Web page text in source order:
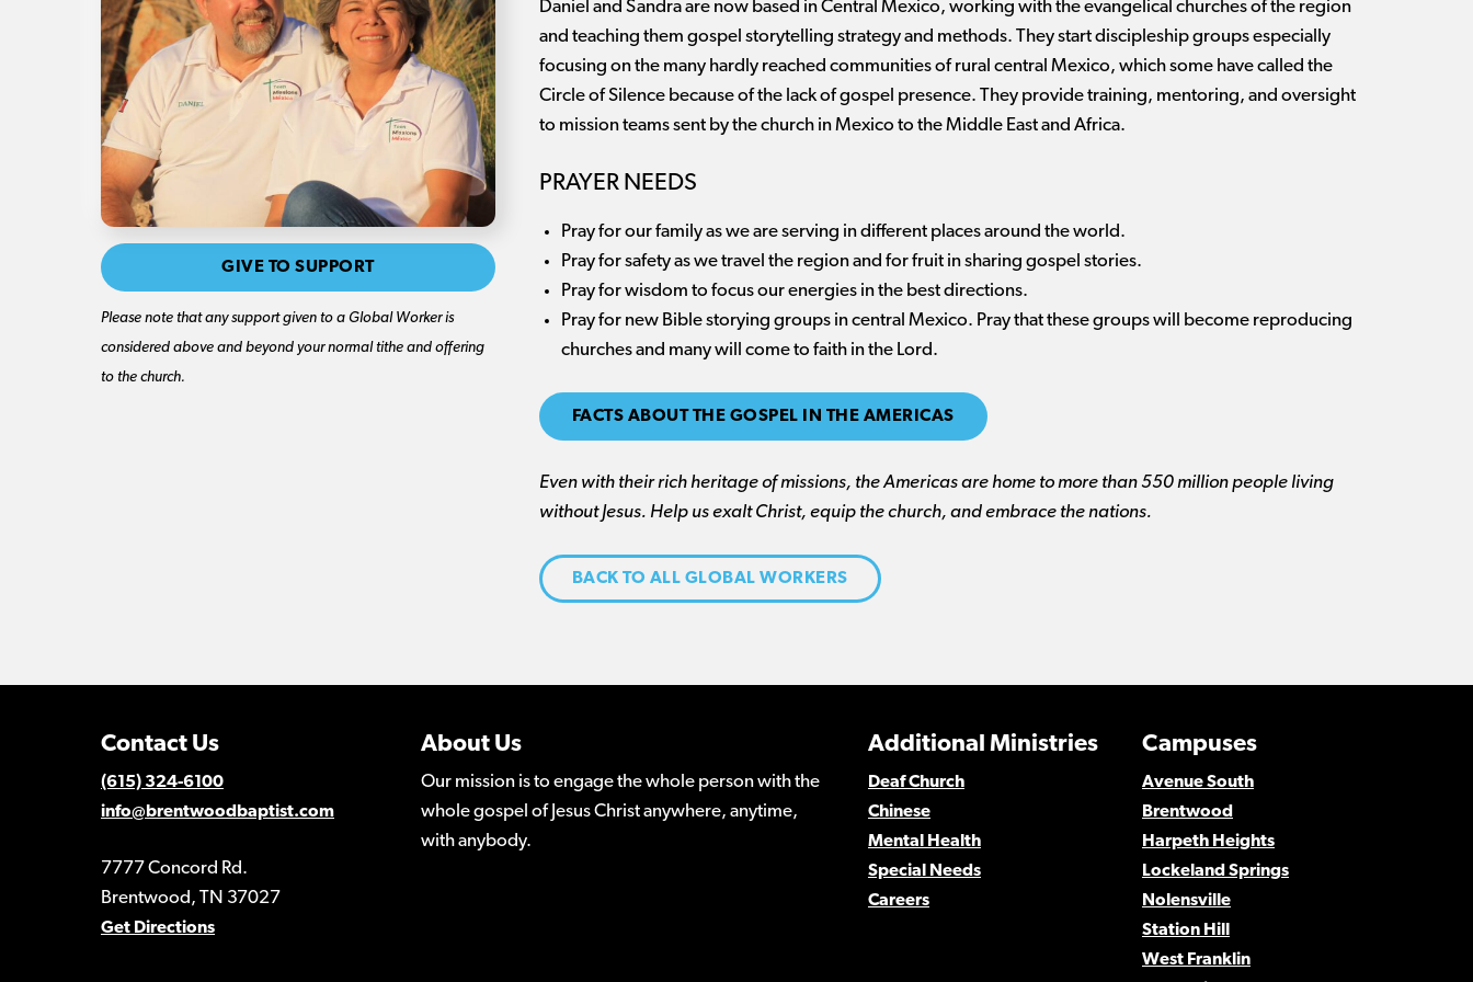
GIVE TO SUPPORT
Please note that any support given to a Global Worker is
considered above and beyond your normal tithe and offering
to the church.
Daniel and Sandra are now based in Central Mexico, working with the evangelical churches of the region
and teaching them gospel storytelling strategy and methods. They start discipleship groups especially
focusing on the many hardly reached communities of rural central Mexico, which some have called the
Circle of Silence because of the lack of gospel presence. They provide training, mentoring, and oversight
to mission teams sent by the church in Mexico to the Middle East and Africa.
PRAYER NEEDS
Pray for our family as we are serving in different places around the world.
Pray for safety as we travel the region and for fruit in sharing gospel stories.
Pray for wisdom to focus our energies in the best directions.
Pray for new Bible storying groups in central Mexico. Pray that these groups will become reproducing
churches and many will come to faith in the Lord.
FACTS ABOUT THE GOSPEL IN THE AMERICAS
Even with their rich heritage of missions, the Americas are home to more than 550 million people living
without Jesus. Help us exalt Christ, equip the church, and embrace the nations.
BACK TO ALL GLOBAL WORKERS
Contact Us
(615) 324-6100
info@brentwoodbaptist.com
7777 Concord Rd.
Brentwood, TN 37027
Get Directions
About Us
Our mission is to engage the whole person with the
whole gospel of Jesus Christ anywhere, anytime,
with anybody.
Campuses
Avenue South
Brentwood
Harpeth Heights
Lockeland Springs
Nolensville
Station Hill
West Franklin
Additional Ministries
Deaf Church
Chinese
Mental Health
Special Needs
Careers